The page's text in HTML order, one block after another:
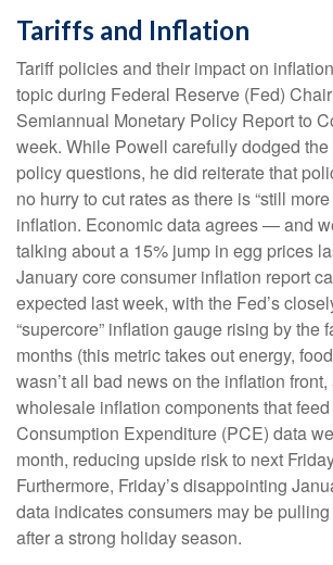
Tariffs and Inflation
Tariff policies and their impact on
topic during Federal Reserve (Fed)
Semiannual Monetary Policy Report to
week. While Powell carefully dodged
policy questions, he did reiterate that
no hurry to cut rates as there is “still
inflation. Economic data agrees — and
talking about a 15% jump in egg prices
January core consumer inflation report
expected last week, with the Fed’s
“supercore” inflation gauge rising by the
months (this metric takes out energy,
wasn’t all bad news on the inflation
wholesale inflation components that
Consumption Expenditure (PCE) data
month, reducing upside risk to next
Furthermore, Friday’s disappointing
data indicates consumers may be
after a strong holiday season.